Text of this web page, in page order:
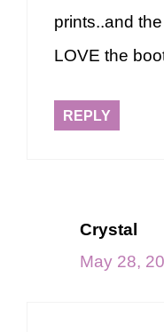
prints..and
LOVE the
REPLY
Crystal
May 28,